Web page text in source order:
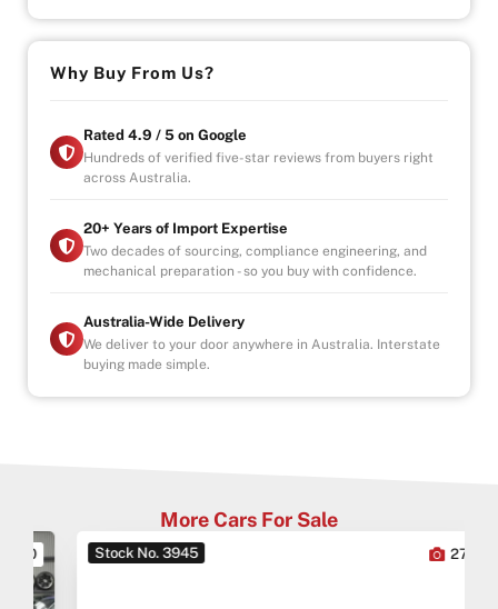
Why Buy from Us?
-4.9/5 Google Reviews
-20 Years Experience
-Over 100+ Vehicles in Stock
-Australia-Wide Vehicle Delivery
-1, 3 or 5 years warranty available
-Speak to our Inhouse Finance Manager for Swift
Why Buy From Us?
Rated 4.9 / 5 on Google
Hundreds of verified five-star reviews from buyers right
across Australia.
20+ Years of Import Expertise
Two decades of sourcing, compliance engineering, and
mechanical preparation - so you buy with confidence.
Australia-Wide Delivery
We deliver to your door anywhere in Australia. Interstate
buying made simple.
More Cars For Sale
Stock No. 3945 27